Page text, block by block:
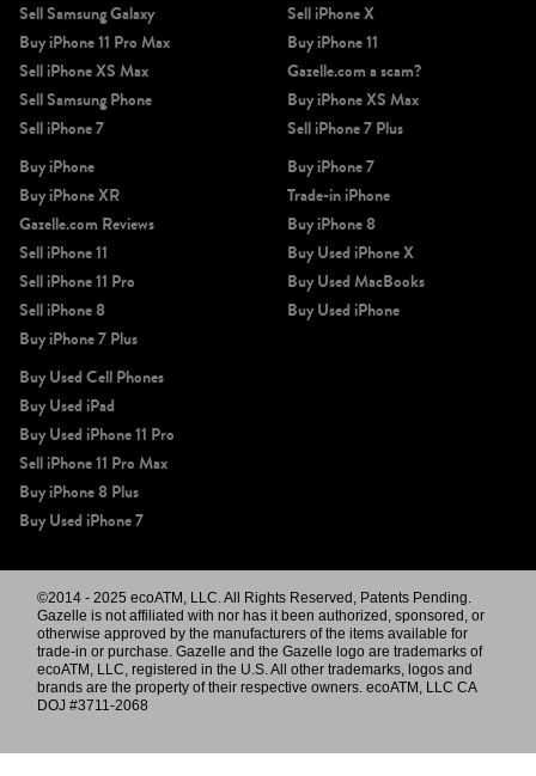
Sell Samsung Galaxy
Buy iPhone 11 Pro Max
Sell iPhone XS Max
Sell Samsung Phone
Sell iPhone 7
Sell iPhone X
Buy iPhone 11
Gazelle.com a scam?
Buy iPhone XS Max
Sell iPhone 7 Plus
Buy iPhone
Buy iPhone XR
Gazelle.com Reviews
Sell iPhone 11
Sell iPhone 11 Pro
Sell iPhone 8
Buy iPhone 7 Plus
Buy iPhone 7
Trade-in iPhone
Buy iPhone 8
Buy Used iPhone X
Buy Used MacBooks
Buy Used iPhone
Buy Used Cell Phones
Buy Used iPad
Buy Used iPhone 11 Pro
Sell iPhone 11 Pro Max
Buy iPhone 8 Plus
Buy Used iPhone 7
©2014 - 2025 ecoATM, LLC. All Rights Reserved, Patents Pending.
Gazelle is not affiliated with nor has it been authorized, sponsored, or
otherwise approved by the manufacturers of the items available for
trade-in or purchase. Gazelle and the Gazelle logo are trademarks of
ecoATM, LLC, registered in the U.S. All other trademarks, logos and
brands are the property of their respective owners. ecoATM, LLC CA
DOJ #3711-2068